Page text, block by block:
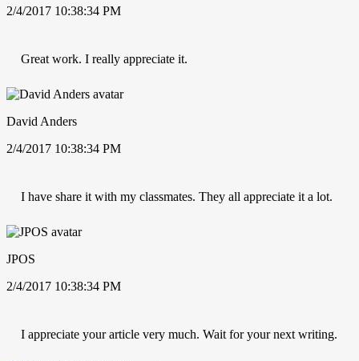
2/4/2017 10:38:34 PM
Great work. I really appreciate it.
David Anders
2/4/2017 10:38:34 PM
I have share it with my classmates. They all appreciate it a lot.
JPOS
2/4/2017 10:38:34 PM
I appreciate your article very much. Wait for your next writing.